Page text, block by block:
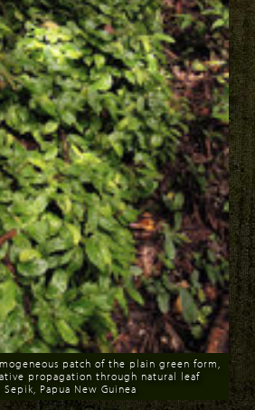
patch of the plain green form,
propagation through natural leaf
Papua New Guinea